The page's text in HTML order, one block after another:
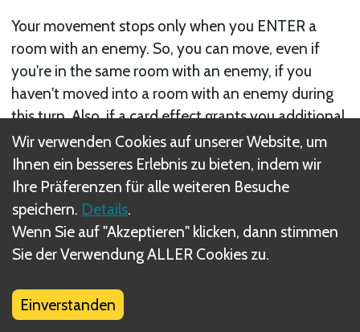
Your movement stops only when you ENTER a
room with an enemy. So, you can move, even if
you're in the same room with an enemy, if you
haven't moved into a room with an enemy during
this turn. Also, if a card effect grants you additional
movement after your have entered a room with an
enemy, you can move out of this room on the same
turn with the additional movement.
Was sind DIZED Regeln?
Wir verwenden Cookies auf unserer Website, um
Ihnen ein besseres Erlebnis zu bieten, indem wir
Ihre Präferenzen für alle weiteren Besuche
speichern. Details.
Wenn Sie auf "Akzeptieren" klicken, dann stimmen
Sie der Verwendung ALLER Cookies zu.
Einverstanden